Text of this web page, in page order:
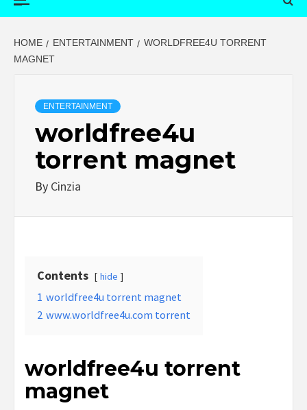
HOME ENTERTAINMENT
WORLDFREE4U TORRENT
MAGNET
ENTERTAINMENT
worldfree4u
torrent magnet
By Cinzia
Contents hide
1 worldfree4u torrent magnet
2 www.worldfree4u.com torrent
worldfree4u torrent
magnet